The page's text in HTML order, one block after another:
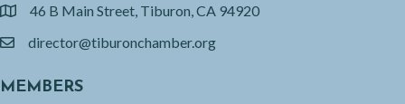
location46 B Main Street, Tiburon, CA 94920
emaildirector@tiburonchamber.org
MEMBERS